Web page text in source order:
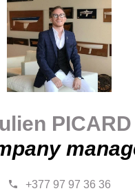
PICARD
+377 97 97 36 36